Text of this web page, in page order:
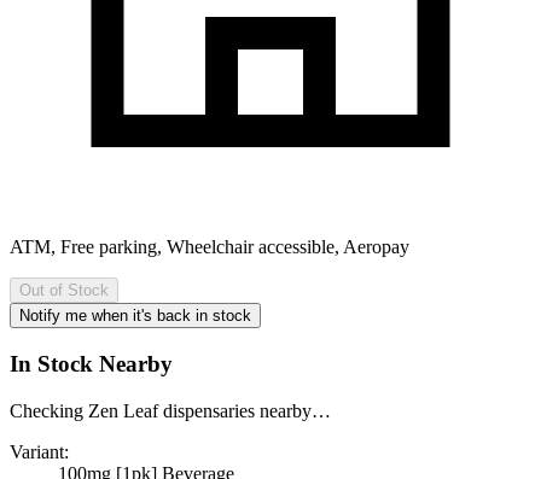
ATM, Free parking, Wheelchair accessible, Aeropay
Out of Stock
Notify me when it's back in stock
In Stock Nearby
Checking Zen Leaf dispensaries nearby…
Variant:
100mg [1pk] Beverage